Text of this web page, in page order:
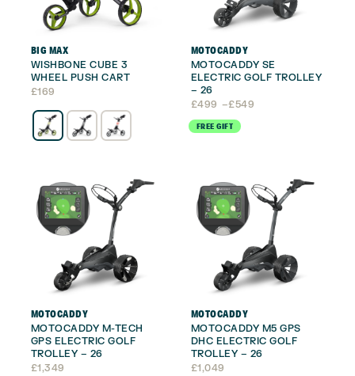
BIG MAX
WISHBONE CUBE 3
WHEEL PUSH CART
£169
MOTOCADDY
MOTOCADDY SE
ELECTRIC GOLF TROLLEY
– 26
£499 –£549
Price
range:
£499
FREE GIFT
MOTOCADDY
MOTOCADDY M-TECH
GPS ELECTRIC GOLF
TROLLEY – 26
£1,349
MOTOCADDY
MOTOCADDY M5 GPS
DHC ELECTRIC GOLF
TROLLEY – 26
£1,049